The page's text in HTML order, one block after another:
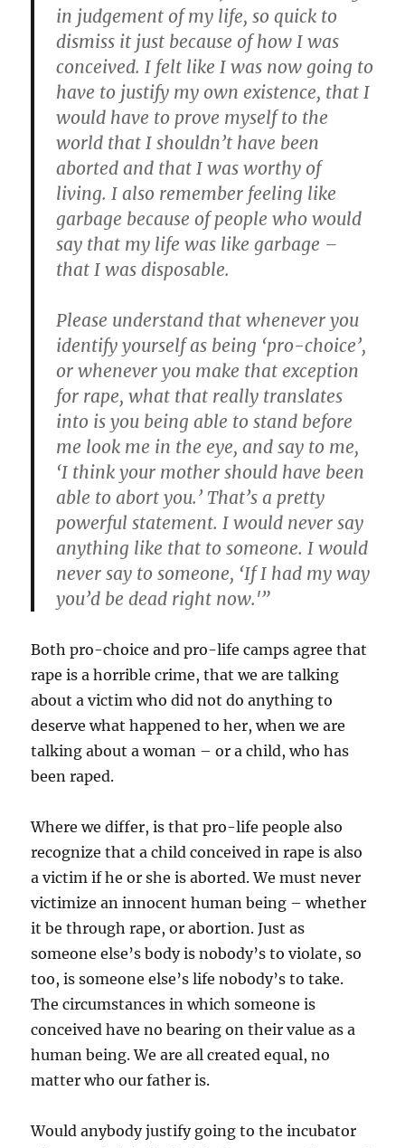
in judgement of my life, so quick to
dismiss it just because of how I was
conceived. I felt like I was now going to
have to justify my own existence, that I
would have to prove myself to the
world that I shouldn’t have been
aborted and that I was worthy of
living. I also remember feeling like
garbage because of people who would
say that my life was like garbage –
that I was disposable.
Please understand that whenever you
identify yourself as being ‘pro-choice’,
or whenever you make that exception
for rape, what that really translates
into is you being able to stand before
me look me in the eye, and say to me,
‘I think your mother should have been
able to abort you.’ That’s a pretty
powerful statement. I would never say
anything like that to someone. I would
never say to someone, ‘If I had my way
you’d be dead right now.'”
Both pro-choice and pro-life camps agree that
rape is a horrible crime, that we are talking
about a victim who did not do anything to
deserve what happened to her, when we are
talking about a woman – or a child, who has
been raped.
Where we differ, is that pro-life people also
recognize that a child conceived in rape is also
a victim if he or she is aborted. We must never
victimize an innocent human being – whether
it be through rape, or abortion. Just as
someone else’s body is nobody’s to violate, so
too, is someone else’s life nobody’s to take.
The circumstances in which someone is
conceived have no bearing on their value as a
human being. We are all created equal, no
matter who our father is.
Would anybody justify going to the incubator